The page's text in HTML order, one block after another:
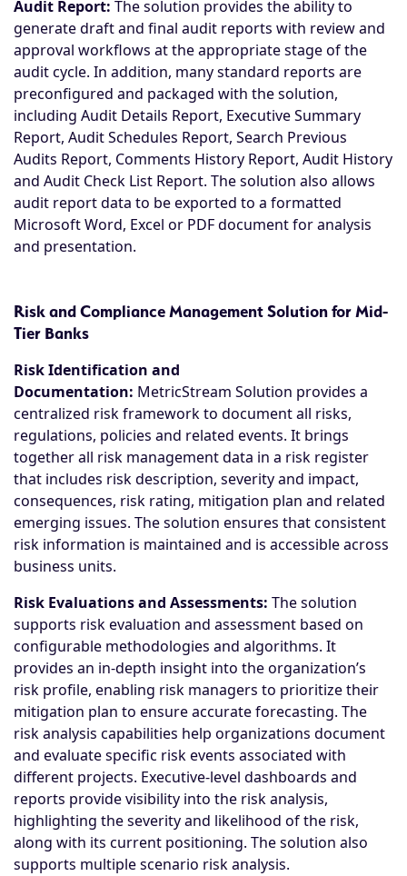
Audit Report: The solution provides the ability to
generate draft and final audit reports with review and
approval workflows at the appropriate stage of the
audit cycle. In addition, many standard reports are
preconfigured and packaged with the solution,
including Audit Details Report, Executive Summary
Report, Audit Schedules Report, Search Previous
Audits Report, Comments History Report, Audit History
and Audit Check List Report. The solution also allows
audit report data to be exported to a formatted
Microsoft Word, Excel or PDF document for analysis
and presentation.
Risk and Compliance Management Solution for Mid-
Tier Banks
Risk Identification and
Documentation: MetricStream Solution provides a
centralized risk framework to document all risks,
regulations, policies and related events. It brings
together all risk management data in a risk register
that includes risk description, severity and impact,
consequences, risk rating, mitigation plan and related
emerging issues. The solution ensures that consistent
risk information is maintained and is accessible across
business units.
Risk Evaluations and Assessments: The solution
supports risk evaluation and assessment based on
configurable methodologies and algorithms. It
provides an in-depth insight into the organization’s
risk profile, enabling risk managers to prioritize their
mitigation plan to ensure accurate forecasting. The
risk analysis capabilities help organizations document
and evaluate specific risk events associated with
different projects. Executive-level dashboards and
reports provide visibility into the risk analysis,
highlighting the severity and likelihood of the risk,
along with its current positioning. The solution also
supports multiple scenario risk analysis.